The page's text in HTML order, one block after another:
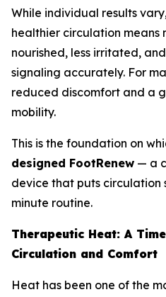
While individual results
healthier circulation means
nourished, less irritated,
signaling accurately. For
reduced discomfort and a
mobility.
This is the foundation on
designed FootRenew — a
device that puts circulation
minute routine.
Therapeutic Heat: A
Circulation and Comfort
Heat has been one of the